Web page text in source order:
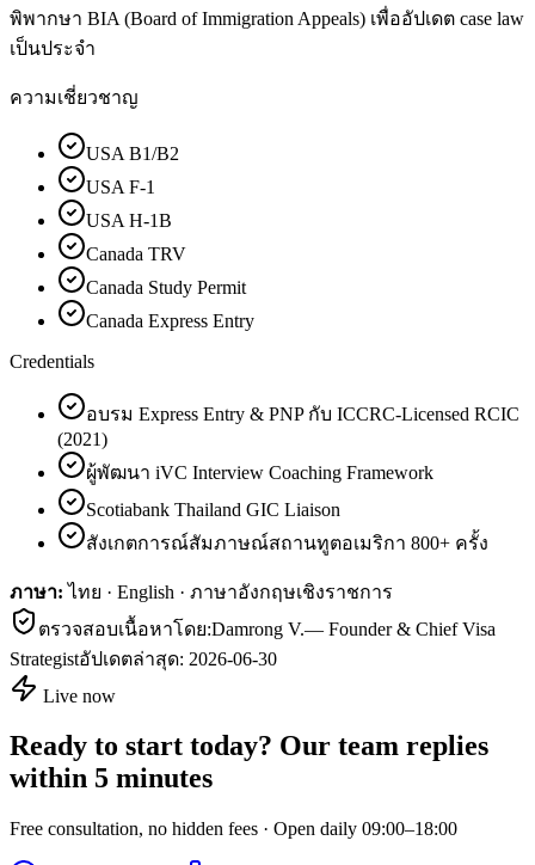
พิพากษา BIA (Board of Immigration Appeals) เพื่ออัปเดต case law
เป็นประจำ
ความเชี่ยวชาญ
USA B1/B2
USA F-1
USA H-1B
Canada TRV
Canada Study Permit
Canada Express Entry
Credentials
อบรม Express Entry & PNP กับ ICCRC-Licensed RCIC
(2021)
ผู้พัฒนา iVC Interview Coaching Framework
Scotiabank Thailand GIC Liaison
สังเกตการณ์สัมภาษณ์สถานทูตอเมริกา 800+ ครั้ง
ภาษา: ไทย · English · ภาษาอังกฤษเชิงราชการ
ตรวจสอบเนื้อหาโดย:Damrong V.— Founder & Chief Visa
Strategistอัปเดตล่าสุด: 2026-06-30
Live now
Ready to start today? Our team replies
within 5 minutes
Free consultation, no hidden fees · Open daily 09:00–18:00